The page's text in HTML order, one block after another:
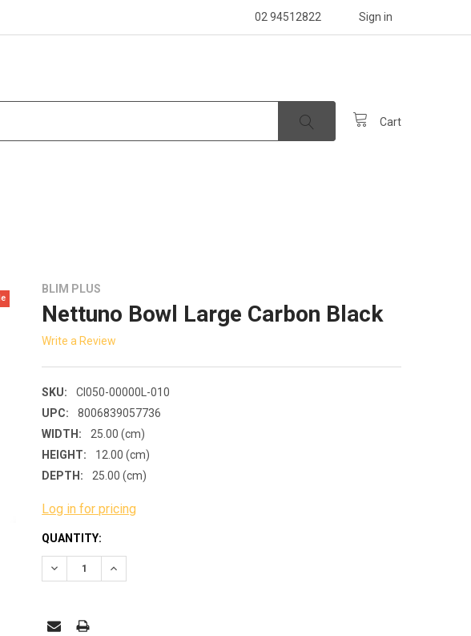
02 94512822 Sign in
Cart
BLIM PLUS
Nettuno Bowl Large Carbon Black
Write a Review
SKU:
CI050-00000L-010
UPC:
8006839057736
WIDTH:
25.00 (cm)
HEIGHT:
12.00 (cm)
DEPTH:
25.00 (cm)
Log in for pricing
CURRENT
STOCK:
QUANTITY:
DECREASE QUANTITY:INCREASE QUANTITY: